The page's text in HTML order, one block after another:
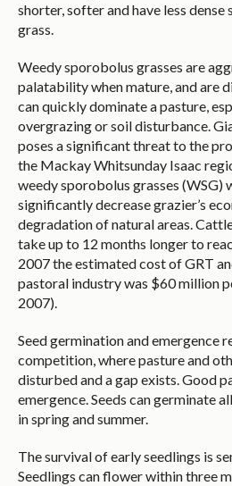
shorter, softer and have less dense
grass.
Weedy sporobolus grasses are
palatability when mature, and are
can quickly dominate a pasture,
overgrazing or soil disturbance.
poses a significant threat to the
the Mackay Whitsunday Isaac
weedy sporobolus grasses (WSG)
significantly decrease grazier’s
degradation of natural areas.
take up to 12 months longer to
2007 the estimated cost of GRT
pastoral industry was $60 million
2007).
Seed germination and emergence
competition, where pasture and
disturbed and a gap exists. Good
emergence. Seeds can germinate
in spring and summer.
The survival of early seedlings is
Seedlings can flower within three